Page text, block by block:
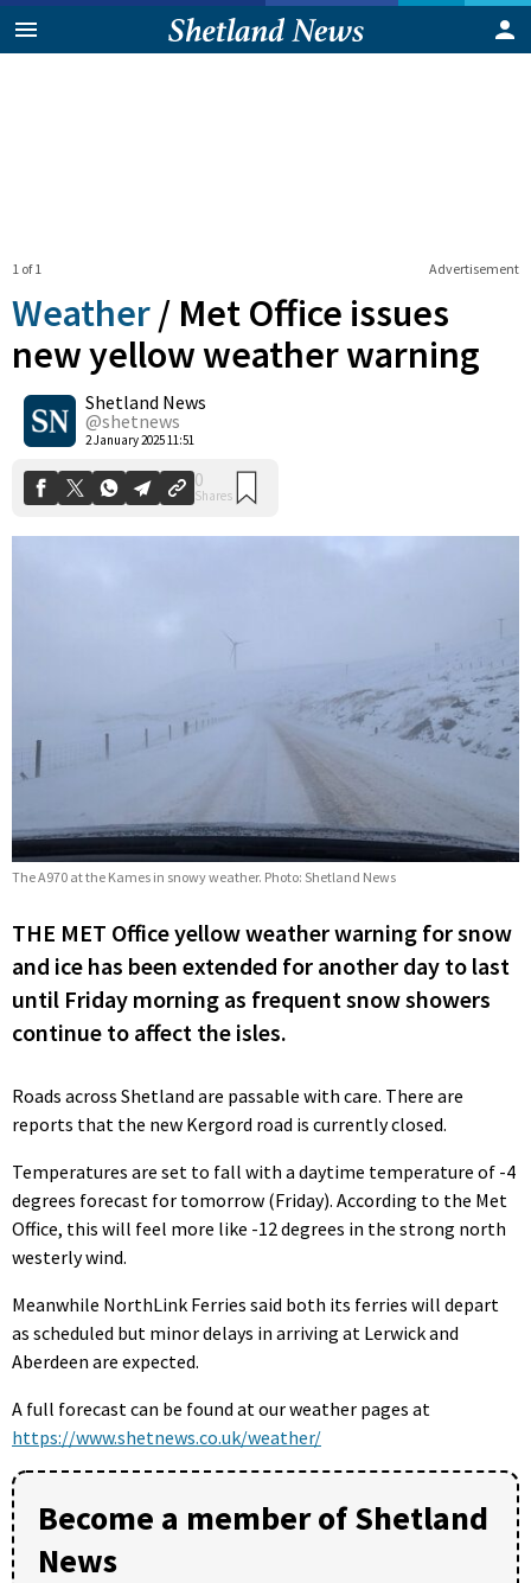
Advertisement
1 of 1
Weather / Met Office issues
new yellow weather warning
Shetland News
@shetnews
2 January 2025 11:51
0
Shares
The A970 at the Kames in snowy weather. Photo: Shetland News
THE MET Office yellow weather warning for snow
and ice has been extended for another day to last
until Friday morning as frequent snow showers
continue to affect the isles.
Roads across Shetland are passable with care. There are
reports that the new Kergord road is currently closed.
Temperatures are set to fall with a daytime temperature of -4
degrees forecast for tomorrow (Friday). According to the Met
Office, this will feel more like -12 degrees in the strong north
westerly wind.
Meanwhile NorthLink Ferries said both its ferries will depart
as scheduled but minor delays in arriving at Lerwick and
Aberdeen are expected.
A full forecast can be found at our weather pages at
https://www.shetnews.co.uk/weather/
Become a member of Shetland
News